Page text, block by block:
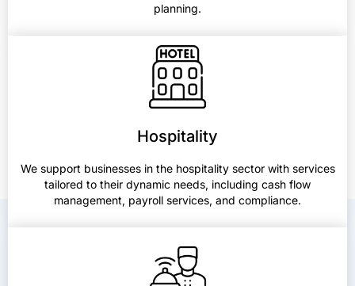
planning.
Hospitality
We support businesses in the hospitality sector with services
tailored to their dynamic needs, including cash flow
management, payroll services, and compliance.